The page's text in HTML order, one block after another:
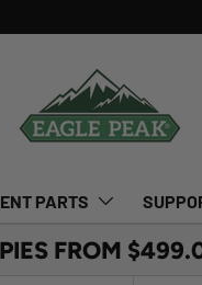
PARTS
FROM